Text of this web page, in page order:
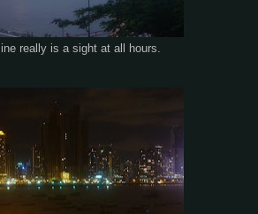
really is a sight at all hours.